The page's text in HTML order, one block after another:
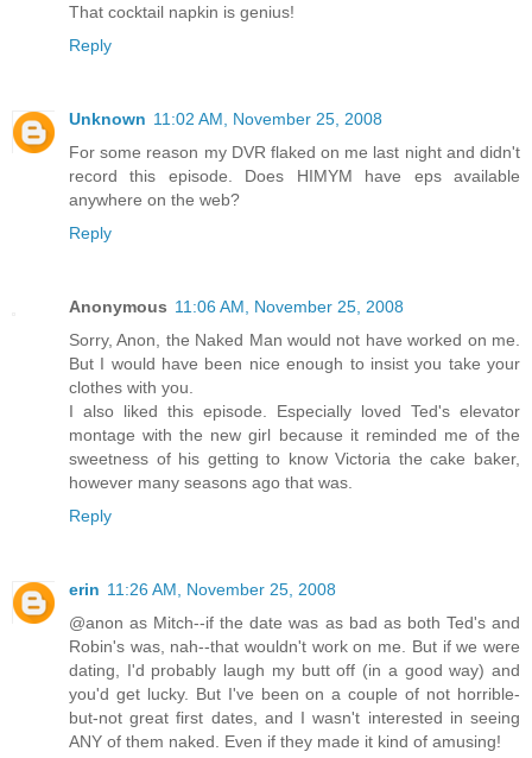
That cocktail napkin is genius!
Reply
Unknown 11:02 AM, November 25, 2008
For some reason my DVR flaked on me last night and didn't
record this episode. Does HIMYM have eps available
anywhere on the web?
Reply
Anonymous 11:06 AM, November 25, 2008
Sorry, Anon, the Naked Man would not have worked on me.
But I would have been nice enough to insist you take your
clothes with you.
I also liked this episode. Especially loved Ted's elevator
montage with the new girl because it reminded me of the
sweetness of his getting to know Victoria the cake baker,
however many seasons ago that was.
Reply
erin 11:26 AM, November 25, 2008
@anon as Mitch--if the date was as bad as both Ted's and
Robin's was, nah--that wouldn't work on me. But if we were
dating, I'd probably laugh my butt off (in a good way) and
you'd get lucky. But I've been on a couple of not horrible-
but-not great first dates, and I wasn't interested in seeing
ANY of them naked. Even if they made it kind of amusing!